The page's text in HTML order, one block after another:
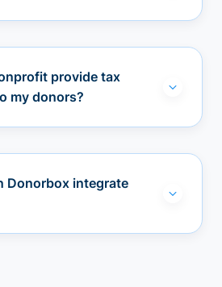
provide tax
my donors?
Donorbox integrate